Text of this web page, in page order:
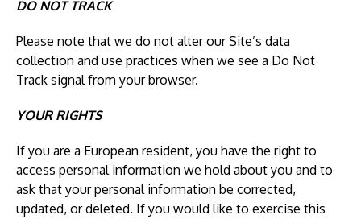
DO NOT TRACK
Please note that we do not alter our Site’s data
collection and use practices when we see a Do Not
Track signal from your browser.
YOUR RIGHTS
If you are a European resident, you have the right to
access personal information we hold about you and to
ask that your personal information be corrected,
updated, or deleted. If you would like to exercise this